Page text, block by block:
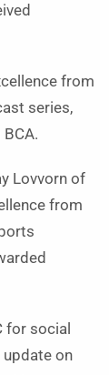
from
series,
Lovvorn of
from
for social
on